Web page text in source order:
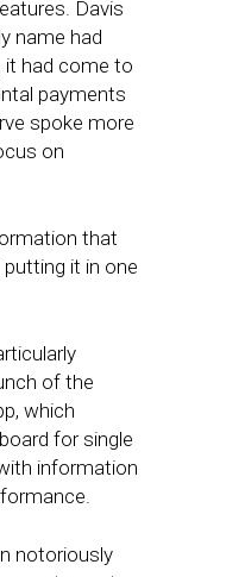
Davis
name had
it had come to
payments
spoke more
on
that
it in one
of the
which
for single
information
notoriously